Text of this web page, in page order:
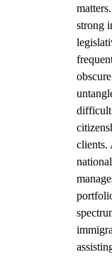
strong
difficult
clients.